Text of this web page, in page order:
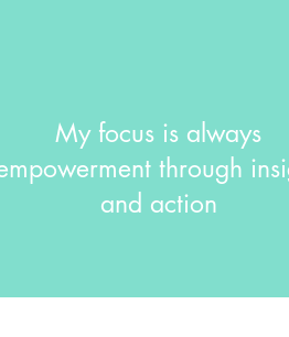
My focus is always
through
and action